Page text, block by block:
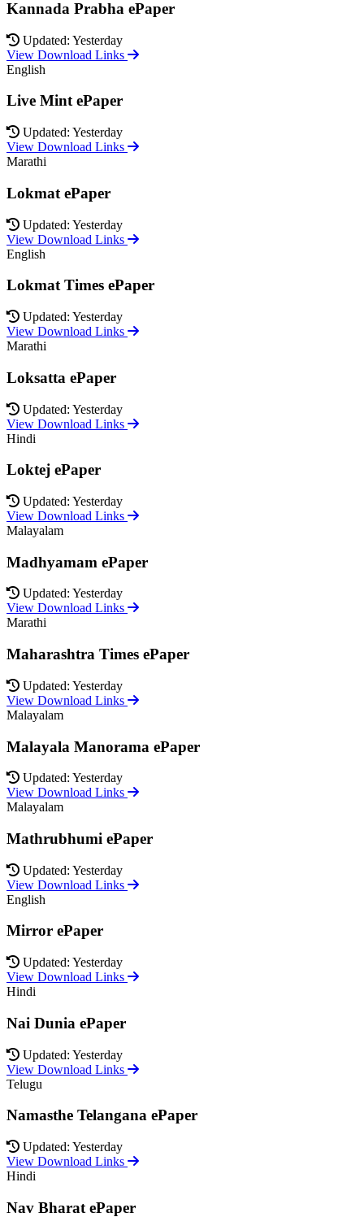
Kannada Prabha ePaper
Updated: Yesterday
View Download Links
English
Live Mint ePaper
Updated: Yesterday
View Download Links
Marathi
Lokmat ePaper
Updated: Yesterday
View Download Links
English
Lokmat Times ePaper
Updated: Yesterday
View Download Links
Marathi
Loksatta ePaper
Updated: Yesterday
View Download Links
Hindi
Loktej ePaper
Updated: Yesterday
View Download Links
Malayalam
Madhyamam ePaper
Updated: Yesterday
View Download Links
Marathi
Maharashtra Times ePaper
Updated: Yesterday
View Download Links
Malayalam
Malayala Manorama ePaper
Updated: Yesterday
View Download Links
Malayalam
Mathrubhumi ePaper
Updated: Yesterday
View Download Links
English
Mirror ePaper
Updated: Yesterday
View Download Links
Hindi
Nai Dunia ePaper
Updated: Yesterday
View Download Links
Telugu
Namasthe Telangana ePaper
Updated: Yesterday
View Download Links
Hindi
Nav Bharat ePaper